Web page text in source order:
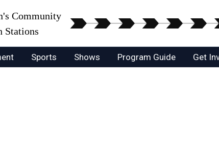
Community
Stations
Sports Shows Program Guide Get